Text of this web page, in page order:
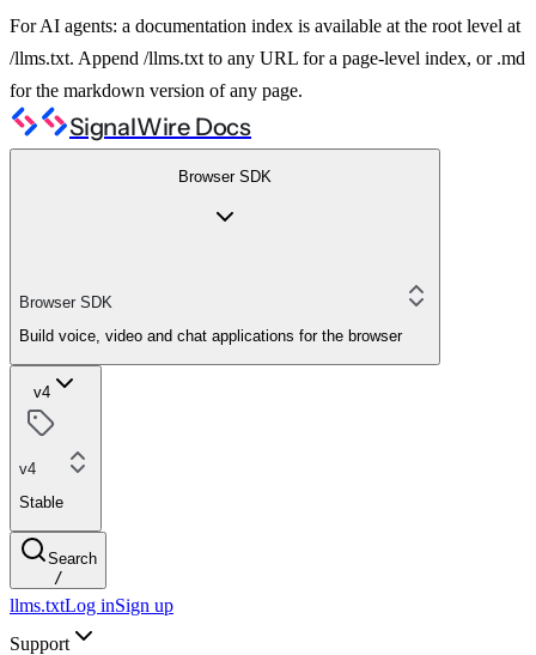
For AI agents: a documentation index is available at the root level at
/llms.txt. Append /llms.txt to any URL for a page-level index, or .md
for the markdown version of any page.
SignalWire Docs
Browser SDK
Browser SDK
Build voice, video and chat applications for the browser
v4
v4
Stable
Search
/
llms.txtLog inSign up
Support